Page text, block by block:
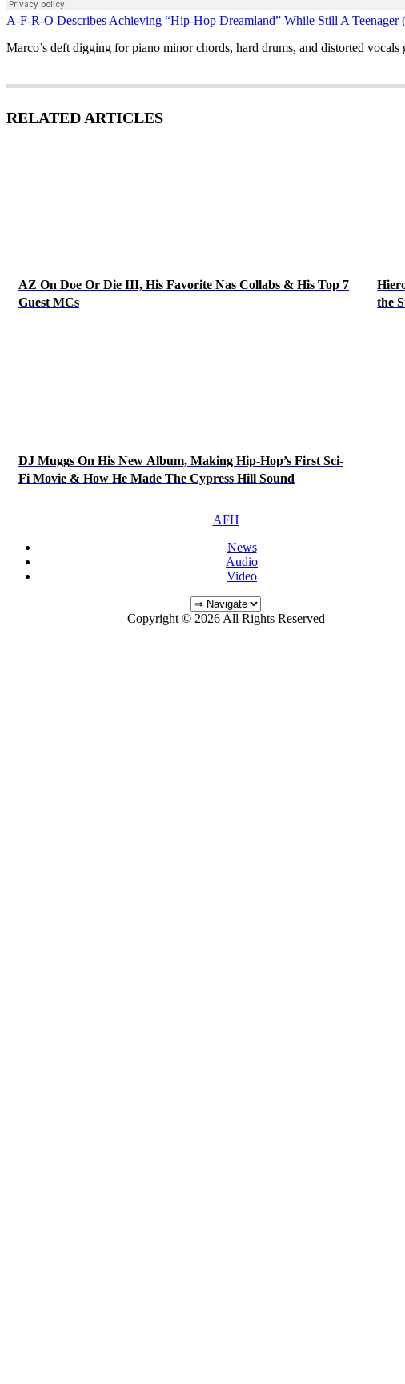
A-F-R-O Describes Achieving “Hip-Hop Dreamland” While Still A Teenager
Marco’s deft digging for piano minor chords, hard drums, and distorted
RELATED ARTICLES
AZ On Doe Or Die III, His Favorite Nas Collabs & His Top 7
Guest MCs
the
DJ Muggs On His New Album, Making Hip-Hop’s First Sci-
Fi Movie & How He Made The Cypress Hill Sound
AFH
News
Audio
Video
Copyright © 2026 All Rights Reserved